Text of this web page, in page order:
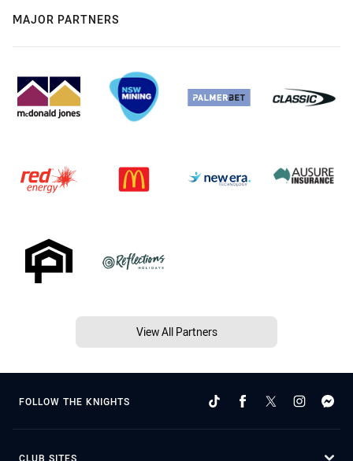
MAJOR PARTNERS
View All Partners
FOLLOW THE KNIGHTS
CLUB SITES